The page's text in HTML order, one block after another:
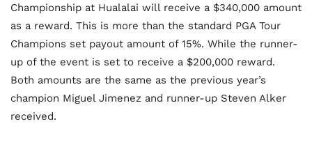
Championship at Hualalai will receive a $340,000 amount
as a reward. This is more than the standard PGA Tour
Champions set payout amount of 15%. While the runner-
up of the event is set to receive a $200,000 reward.
Both amounts are the same as the previous year’s
champion Miguel Jimenez and runner-up Steven Alker
received.